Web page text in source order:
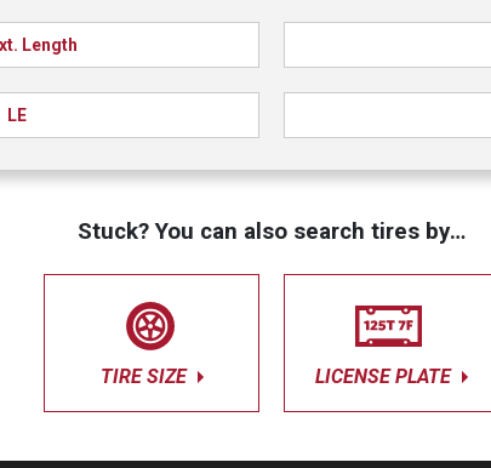
Length
LE
Stuck? You can also search tires by…
TIRE SIZE LICENSE PLATE